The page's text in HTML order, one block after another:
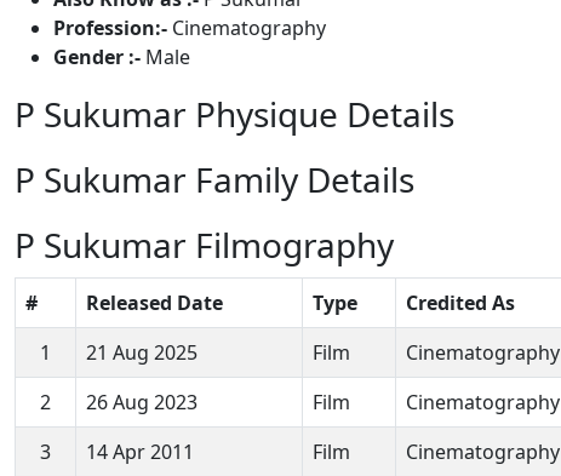
Profession:- Cinematography
Gender :- Male
P Sukumar Physique Details
P Sukumar Family Details
P Sukumar Filmography
# Released Date Type Credited As
1
21 Aug 2025 Film Cinematography
2
26 Aug 2023 Film Cinematography
3
14 Apr 2011 Film Cinematography